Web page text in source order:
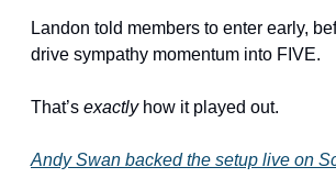
Landon told members to enter early,
drive sympathy momentum into FIVE.
That’s exactlyhow it played out.
Andy Swan backed the setup live on